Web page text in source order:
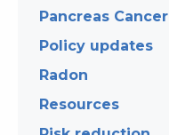
Pancreas Cancer
Policy updates
Radon
Resources